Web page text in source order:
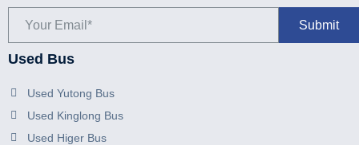
Used Bus
Used Yutong Bus
Used Kinglong Bus
Used Higer Bus